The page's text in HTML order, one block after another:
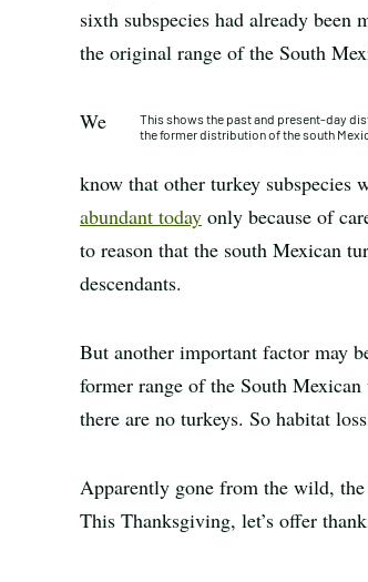
sixth subspecies had already
the original range of the South
This shows the past and present-day
the former distribution of the south
We
know that other turkey subspecies
abundant today only because of
to reason that the south Mexican
descendants.
But another important factor may
former range of the South
there are no turkeys. So habitat
Apparently gone from the wild,
This Thanksgiving, let’s offer